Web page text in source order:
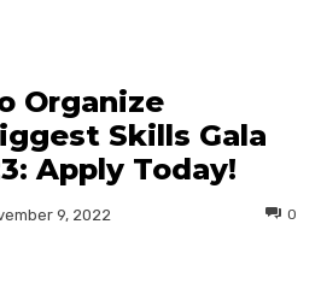
Organize
Skills Gala
Apply Today!
9, 2022 0